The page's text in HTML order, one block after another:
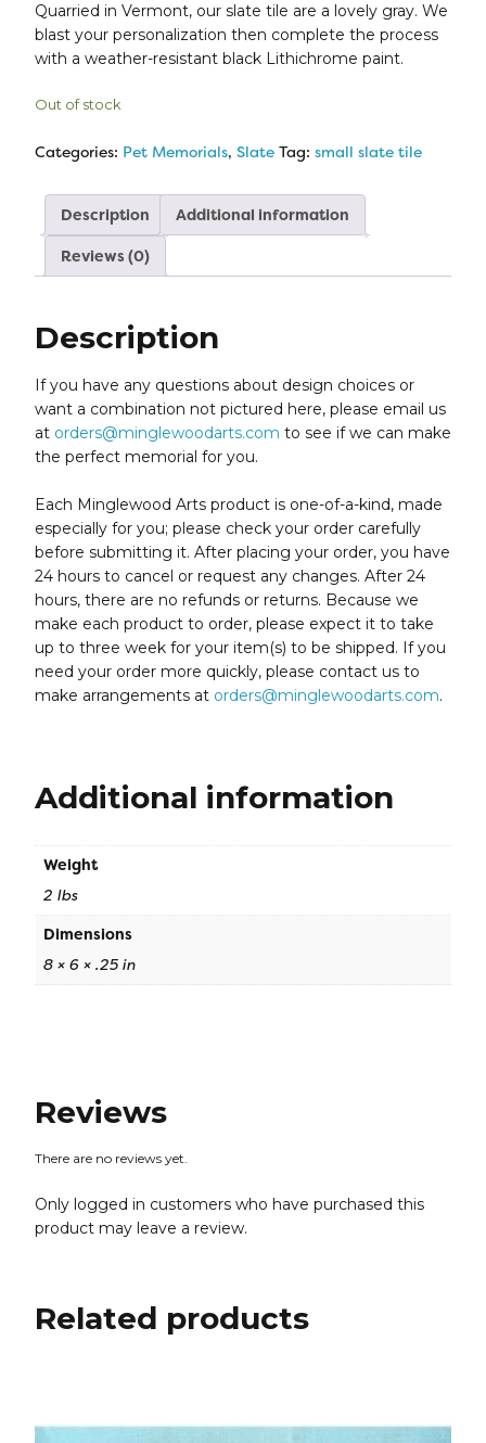
Quarried in Vermont, our slate tile are a lovely gray. We
blast your personalization then complete the process
with a weather-resistant black Lithichrome paint.
Out of stock
Categories: Pet Memorials, Slate Tag: small slate tile
Description Additional information
Reviews (0)
Description
If you have any questions about design choices or
want a combination not pictured here, please email us
at orders@minglewoodarts.com to see if we can make
the perfect memorial for you.
Each Minglewood Arts product is one-of-a-kind, made
especially for you; please check your order carefully
before submitting it. After placing your order, you have
24 hours to cancel or request any changes. After 24
hours, there are no refunds or returns. Because we
make each product to order, please expect it to take
up to three week for your item(s) to be shipped. If you
need your order more quickly, please contact us to
make arrangements at orders@minglewoodarts.com.
Additional information
Weight
2 lbs
Dimensions
8 × 6 × .25 in
Reviews
There are no reviews yet.
Only logged in customers who have purchased this
product may leave a review.
Related products